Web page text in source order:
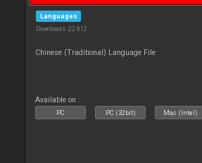
Languages
Downloads: 22 812
Chinese (Traditional) Language File
Available on :
PC PC (32bit) Mac (Intel)